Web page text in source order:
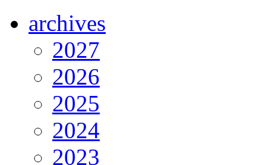
archives
2027
2026
2025
2024
2023